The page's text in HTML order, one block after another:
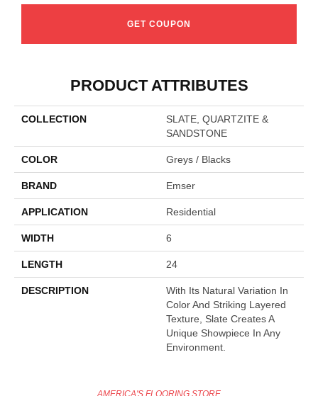
GET COUPON
PRODUCT ATTRIBUTES
COLLECTION
SLATE, QUARTZITE &
SANDSTONE
COLOR Greys / Blacks
BRAND Emser
APPLICATION Residential
WIDTH 6
LENGTH 24
DESCRIPTION
With Its Natural Variation In
Color And Striking Layered
Texture, Slate Creates A
Unique Showpiece In Any
Environment.
AMERICA'S FLOORING STORE